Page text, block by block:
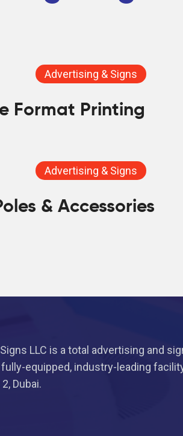
Advertising & Signs
Format Printing
Advertising & Signs
& Accessories
LLC is a total advertising and
equipped, industry-leading
Dubai.